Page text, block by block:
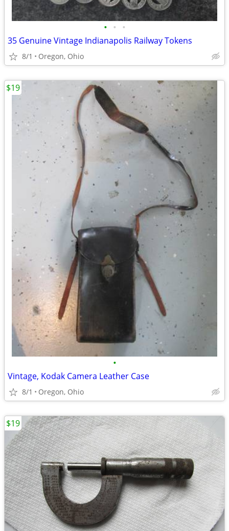
• • •
35 Genuine Vintage Indianapolis Railway Tokens
8/1 Oregon, Ohio
•
Vintage, Kodak Camera Leather Case
8/1 Oregon, Ohio
$19
$19